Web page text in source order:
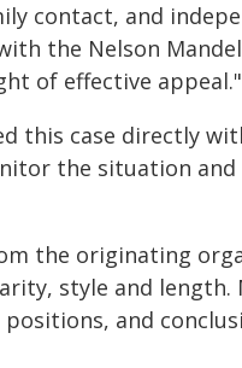
contact, and
the Nelson
of effective appeal."
this case directly
the situation
the originating
style and
and